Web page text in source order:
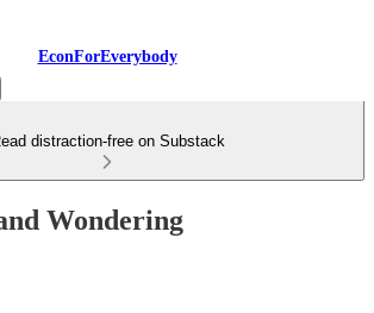
EconForEverybody
distraction-free on Substack
Wondering